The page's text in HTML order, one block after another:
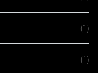
(1)
(1)